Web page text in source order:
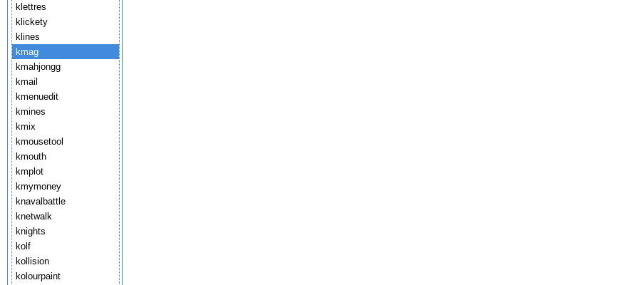
klettres
klickety
klines
kmag
kmahjongg
kmail
kmenuedit
kmines
kmix
kmousetool
kmouth
kmplot
kmymoney
knavalbattle
knetwalk
knights
kolf
kollision
kolourpaint